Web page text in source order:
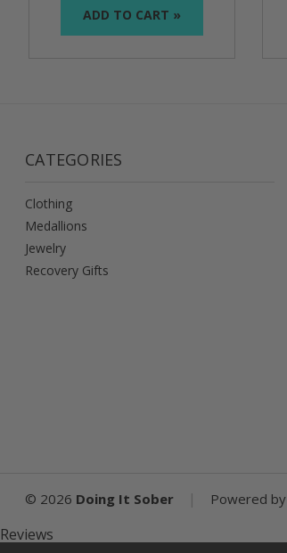
ADD TO CART »
CATEGORIES
Clothing
Medallions
Jewelry
Recovery Gifts
© 2026 Doing It Sober | Powered by
Reviews